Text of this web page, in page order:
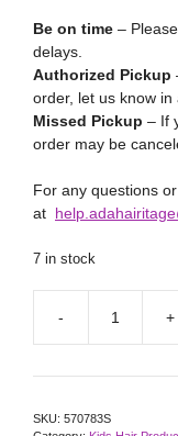
Be on time –
delays.
Authorized Pickup
order, let us know in
Missed Pickup – If
order may be
For any questions
at
7 in stock
SKU: 570783S